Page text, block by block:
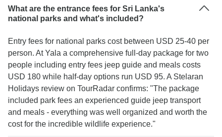
What are the entrance fees for Sri Lanka's
national parks and what's included?
Entry fees for national parks cost between USD 25-40 per
person. At Yala a comprehensive full-day package for two
people including entry fees jeep guide and meals costs
USD 180 while half-day options run USD 95. A Stelaran
Holidays review on TourRadar confirms: "The package
included park fees an experienced guide jeep transport
and meals - everything was well organized and worth the
cost for the incredible wildlife experience."